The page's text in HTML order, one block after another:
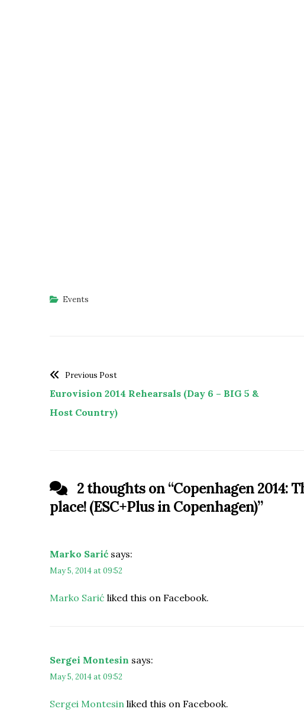
Events
Previous Post
Eurovision 2014 Rehearsals (Day 6 – BIG 5 &
Host Country)
2 thoughts on “Copenhagen 2014:
place! (ESC+Plus in Copenhagen)”
Marko Sarić says:
May 5, 2014 at 09:52
Marko Sarić liked this on Facebook.
Sergei Montesin says:
May 5, 2014 at 09:52
Sergei Montesin liked this on Facebook.